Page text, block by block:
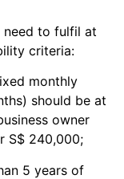
need to fulfil at
criteria:
monthly
should be at
owner
S$ 240,000;
5 years of